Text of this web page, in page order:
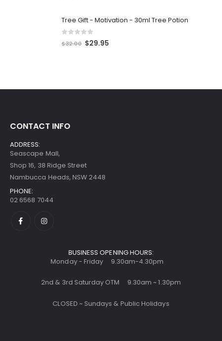
Tree Gift - Motivation - 30ml Tree Potion
out of 5
$32.00 $29.95
CONTACT INFO
ADDRESS:
Seascape Mall,
Shop 16, 38 Ridge Street
Nambucca Heads, NSW 2448
PHONE:
02 6568 7044
BUSINESS OPENING HOURS:
Monday - Friday 9.30am-4.30pm
2nd & 3rd Saturday OTM 9.30am ~ 1.30pm
CLOSED ~ Sundays & Public Holidays